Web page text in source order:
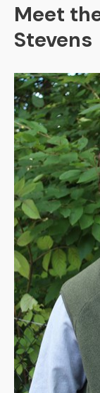
Meet
Stevens